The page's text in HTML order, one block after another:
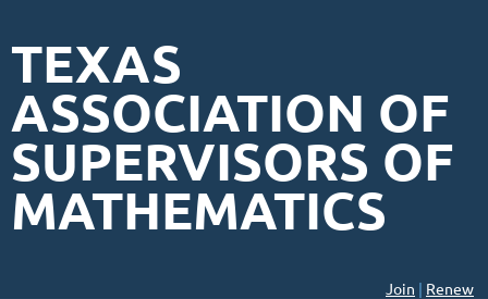
TEXAS
ASSOCIATION OF
SUPERVISORS OF
MATHEMATICS
Join | Renew